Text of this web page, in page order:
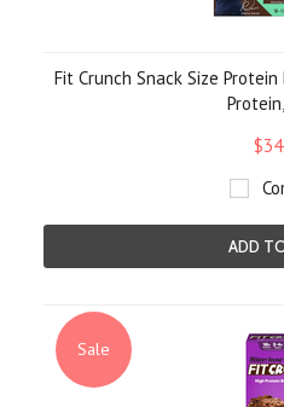
Fit Crunch Snack Size
ADD
Sale